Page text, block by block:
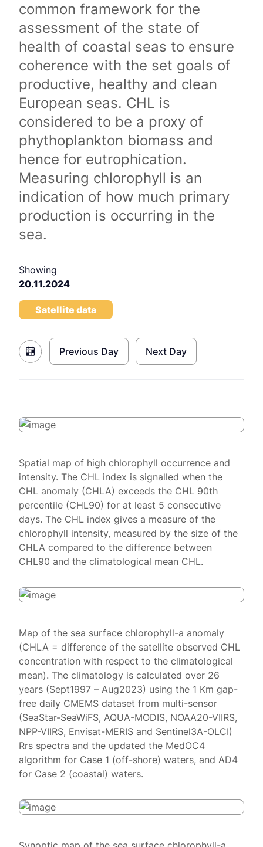
common framework for the
assessment of the state of
health of coastal seas to ensure
coherence with the set goals of
productive, healthy and clean
European seas. CHL is
considered to be a proxy of
phythoplankton biomass and
hence for eutrophication.
Measuring chlorophyll is an
indication of how much primary
production is occurring in the
sea.
Showing
20.11.2024
Satellite data
Previous Day Next Day
Spatial map of high chlorophyll occurrence and
intensity. The CHL index is signalled when the
CHL anomaly (CHLA) exceeds the CHL 90th
percentile (CHL90) for at least 5 consecutive
days. The CHL index gives a measure of the
chlorophyll intensity, measured by the size of the
CHLA compared to the difference between
CHL90 and the climatological mean CHL.
Map of the sea surface chlorophyll-a anomaly
(CHLA = difference of the satellite observed CHL
concentration with respect to the climatological
mean). The climatology is calculated over 26
years (Sept1997 – Aug2023) using the 1 Km gap-
free daily CMEMS dataset from multi-sensor
(SeaStar-SeaWiFS, AQUA-MODIS, NOAA20-VIIRS,
NPP-VIIRS, Envisat-MERIS and Sentinel3A-OLCI)
Rrs spectra and the updated the MedOC4
algorithm for Case 1 (off-shore) waters, and AD4
for Case 2 (coastal) waters.